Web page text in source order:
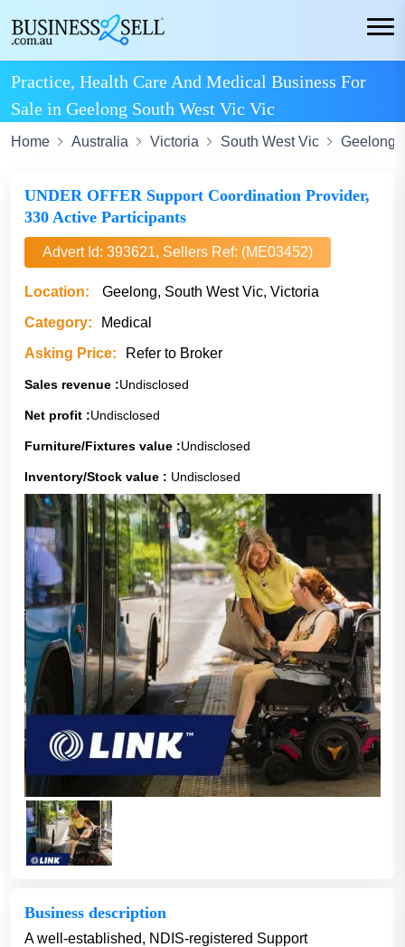
Practice, Health Care And Medical Business For
Sale in Geelong South West Vic Vic
Home Australia Victoria South West Vic Geelong
UNDER OFFER Support Coordination Provider,
330 Active Participants
Advert Id: 393621, Sellers Ref: (ME03452)
Location:
Geelong, South West Vic, Victoria
Category:
Medical
Asking Price:
Refer to Broker
Sales revenue :Undisclosed
Net profit :Undisclosed
Furniture/Fixtures value :Undisclosed
Inventory/Stock value : Undisclosed
Business description
A well-established, NDIS-registered Support